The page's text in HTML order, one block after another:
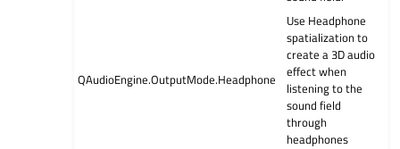
QAudioEngine.OutputMode.Headphone
Use Headphone
spatialization to
create a 3D audio
effect when
listening to the
sound field
through
headphones